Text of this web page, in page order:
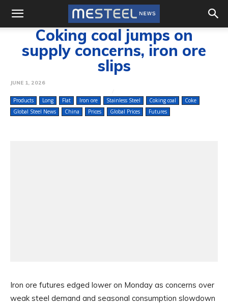
Coking coal jumps on
supply concerns, iron ore
slips
JUNE 1, 2026
Products Long Flat Iron ore Stainless Steel Coking coal
Coke
Global Steel News
China Prices Global Prices Futures
Iron ore futures edged lower on Monday as concerns over
weak steel demand and seasonal consumption slowdown